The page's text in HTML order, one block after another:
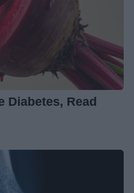
Diabetes, Read